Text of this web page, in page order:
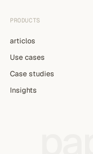
PRODUCTS
articlos
Use cases
Case studies
Insights